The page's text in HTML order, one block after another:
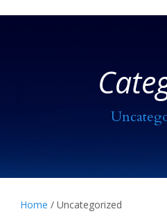
Home / Uncategorized